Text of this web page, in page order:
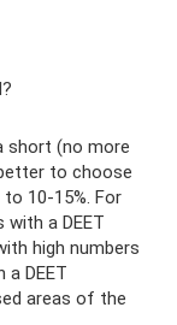
short (no more
to choose
10-15%. For
a DEET
high numbers
DEET
areas of the